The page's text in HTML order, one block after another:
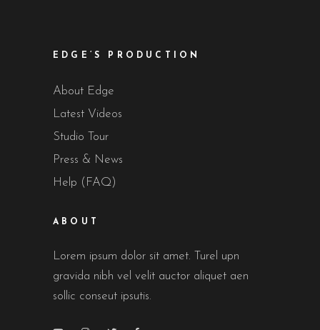
EDGE’S PRODUCTION
About Edge
Latest Videos
Studio Tour
Press & News
Help (FAQ)
ABOUT
Lorem ipsum dolor sit amet. Turel upn
gravida nibh vel velit auctor aliquet aen
sollic conseut ipsutis.